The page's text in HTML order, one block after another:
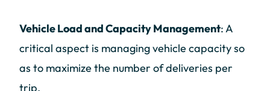
Vehicle Load and Capacity Management: A
critical aspect is managing vehicle capacity so
as to maximize the number of deliveries per
trip.